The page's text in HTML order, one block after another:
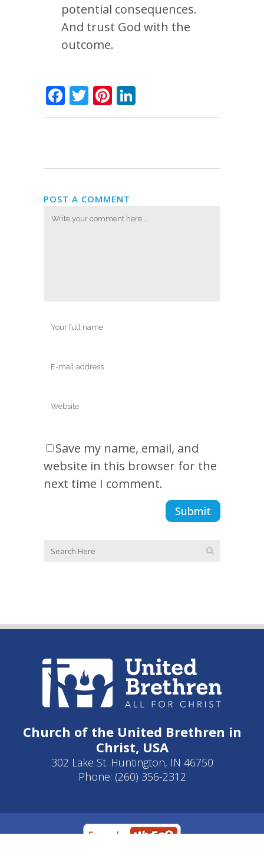
potential consequences.
And trust God with the
outcome.
Facebook
TwitterPinterest
POST A COMMENT
Save my name, email, and
website in this browser for the
next time I comment.
Church of the United Brethren in
Christ, USA
302 Lake St. Huntington, IN 46750
Phone: (260) 356-2312